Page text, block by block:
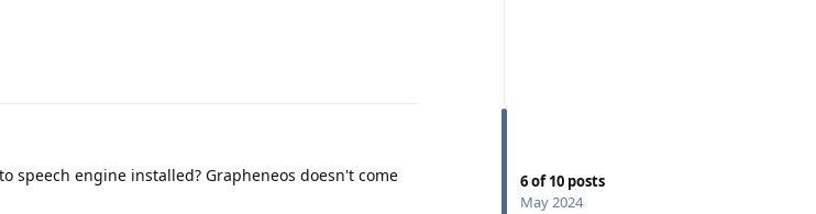
6of10 posts
May 2024
speech engine installed? Grapheneos doesn't come